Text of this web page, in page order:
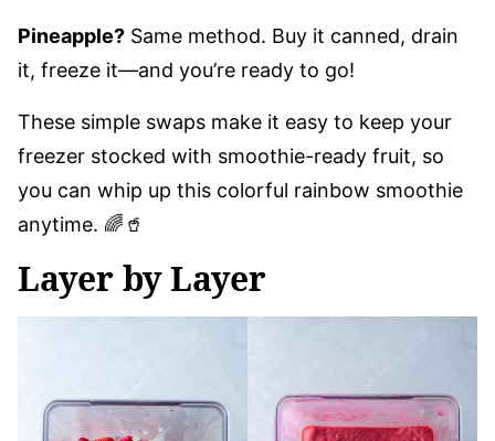
Pineapple? Same method. Buy it canned, drain
it, freeze it—and you’re ready to go!
These simple swaps make it easy to keep your
freezer stocked with smoothie-ready fruit, so
you can whip up this colorful rainbow smoothie
anytime. 🌈🥤
Layer by Layer